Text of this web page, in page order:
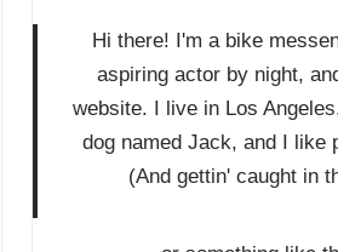
Hi there! I'm a bike
aspiring actor by night,
website. I live in Los
dog named Jack, and I like
(And gettin' caught in